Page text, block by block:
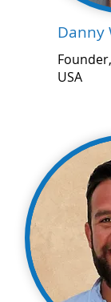
Danny
USA